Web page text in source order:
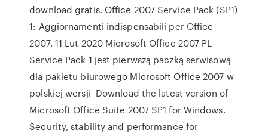
download gratis. Office 2007 Service Pack (SP1)
1: Aggiornamenti indispensabili per Office
2007. 11 Lut 2020 Microsoft Office 2007 PL
Service Pack 1 jest pierwszą paczką serwisową
dla pakietu biurowego Microsoft Office 2007 w
polskiej wersji Download the latest version of
Microsoft Office Suite 2007 SP1 for Windows.
Security, stability and performance for